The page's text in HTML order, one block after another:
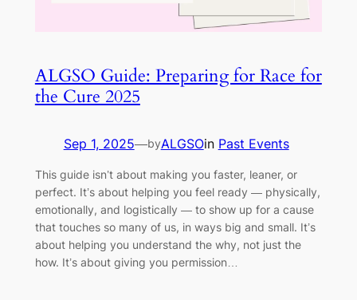
ALGSO Guide: Preparing for Race for
the Cure 2025
Sep 1, 2025—byALGSOin Past Events
This guide isn’t about making you faster, leaner, or
perfect. It’s about helping you feel ready — physically,
emotionally, and logistically — to show up for a cause
that touches so many of us, in ways big and small. It’s
about helping you understand the why, not just the
how. It’s about giving you permission…